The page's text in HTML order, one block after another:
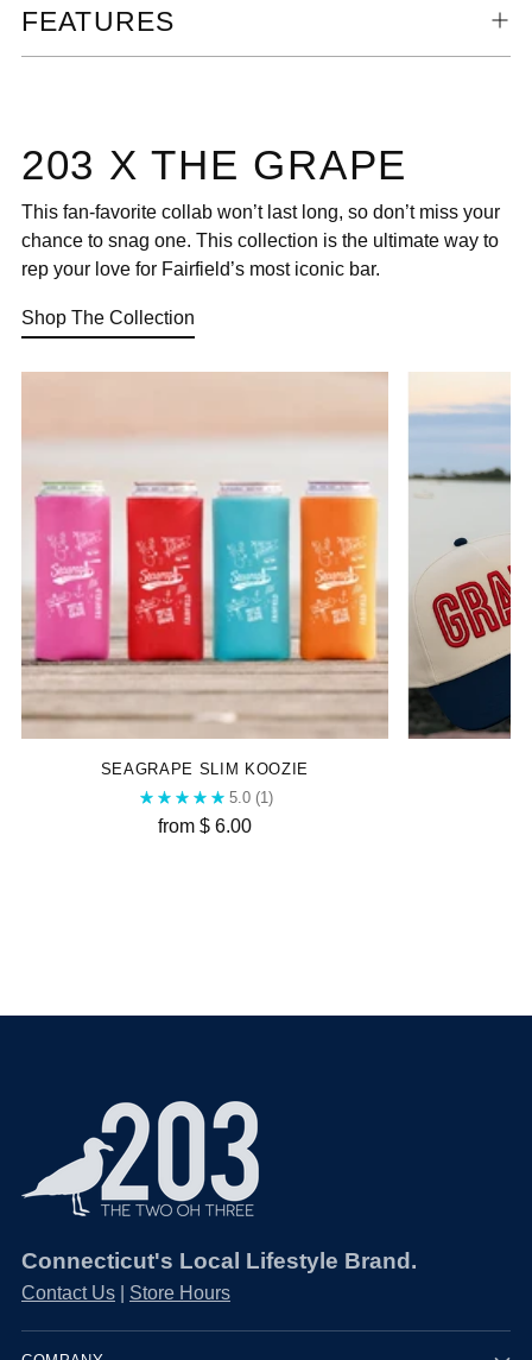
FEATURES
203 X THE GRAPE
This fan-favorite collab won’t last long, so don’t miss your
chance to snag one. This collection is the ultimate way to
rep your love for Fairfield’s most iconic bar.
Shop The Collection
SEAGRAPE SLIM KOOZIE
5.0 (1)
from $ 6.00
Connecticut's Local Lifestyle Brand.
Contact Us | Store Hours